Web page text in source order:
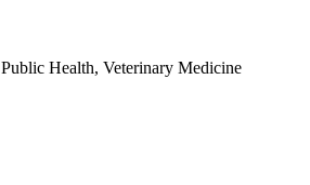
Public Health, Veterinary Medicine